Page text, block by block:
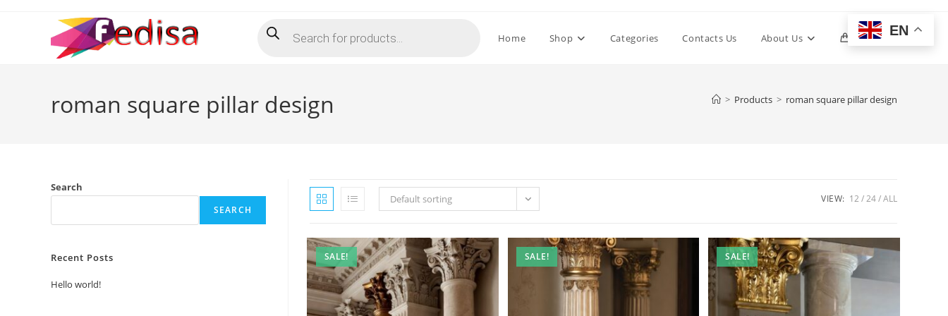
search Home Shop Categories Contacts Us About Us 0 Toggle
roman square pillar design > Products > roman square pillar design
Default sorting VIEW: 12 24 ALL
SALE! SALE! SALE!
Search
SEARCH
Recent Posts
Hello world!
EN